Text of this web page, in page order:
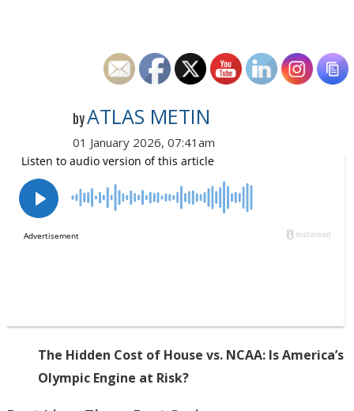
byATLAS METIN
01 January 2026, 07:41am
The Hidden Cost of House vs. NCAA: Is America’s
Olympic Engine at Risk?